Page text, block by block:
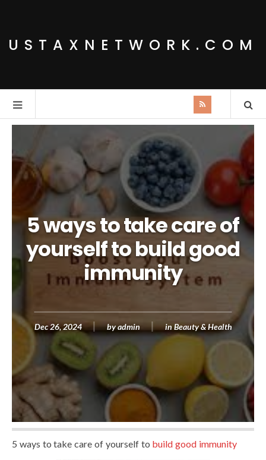
USTAXNETWORK.COM
5 ways to take care of
yourself to build good
immunity
Dec 26, 2024 byadmin inBeauty & Health
5 ways to take care of yourself to build good immunity